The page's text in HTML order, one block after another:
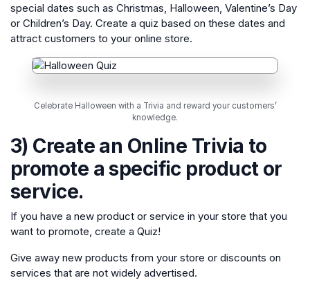
special dates such as Christmas, Halloween, Valentine’s Day
or Children’s Day. Create a quiz based on these dates and
attract customers to your online store.
Celebrate Halloween with a Trivia and reward your customers’
knowledge.
3) Create an Online Trivia to
promote a specific product or
service.
If you have a new product or service in your store that you
want to promote, create a Quiz!
Give away new products from your store or discounts on
services that are not widely advertised.